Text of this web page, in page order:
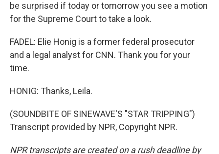
be surprised if today or tomorrow you see a motion
for the Supreme Court to take a look.
FADEL: Elie Honig is a former federal prosecutor
and a legal analyst for CNN. Thank you for your
time.
HONIG: Thanks, Leila.
(SOUNDBITE OF SINEWAVE'S "STAR TRIPPING")
Transcript provided by NPR, Copyright NPR.
NPR transcripts are created on a rush deadline by